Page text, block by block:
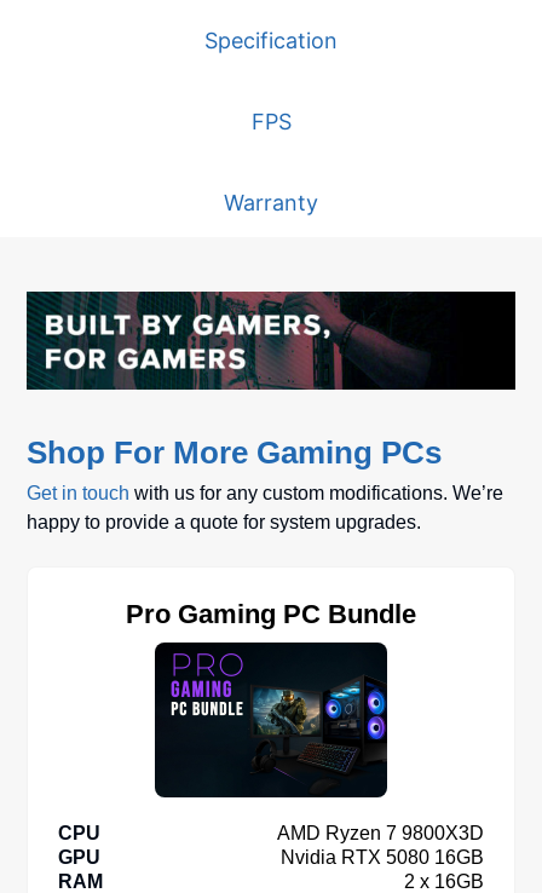
Specification
FPS
Warranty
Shop For More Gaming PCs
Get in touch with us for any custom modifications. We’re
happy to provide a quote for system upgrades.
Pro Gaming PC Bundle
CPU
GPU
RAM
AMD Ryzen 7 9800X3D
Nvidia RTX 5080 16GB
2 x 16GB